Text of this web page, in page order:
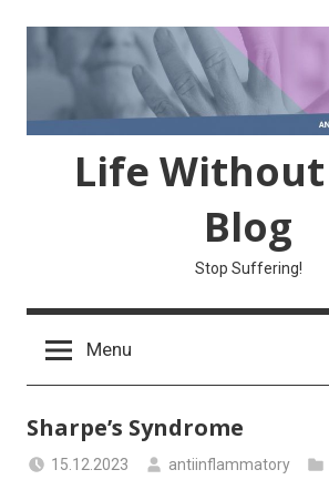
Life Without
Blog
Stop Suffering!
Menu
Sharpe’s Syndrome
15.12.2023 antiinflammatory